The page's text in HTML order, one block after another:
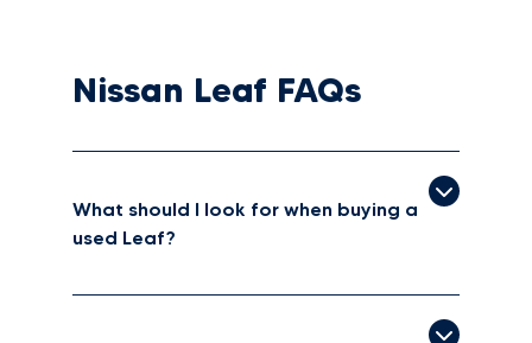
Nissan Leaf FAQs
What should I look for when buying a
used Leaf?